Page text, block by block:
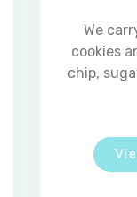
We
cookies
chip,